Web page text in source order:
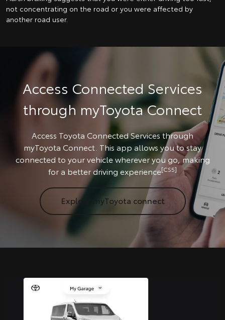
not concentrating on the road or you were affected by
another road user.
Access Connected Services
through myToyota Connect
Access Toyota Connected Services through
myToyota Connect. This app allows you to stay
connected to your vehicle wherever you go, making
for a better driving experience[CS5]
Explore myToyota connect